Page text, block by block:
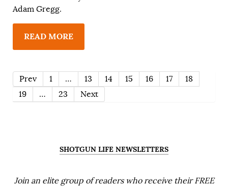
Adam Gregg.
READ MORE
Prev 1 … 13 14 15 16 17
18
19
… 23 Next
SHOTGUN LIFE NEWSLETTERS
Join an elite group of readers who receive their FREE